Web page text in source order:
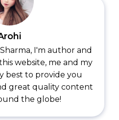
I'm author and
website, me and my
best to provide you
great quality content
the globe!